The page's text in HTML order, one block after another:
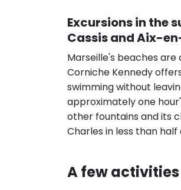
Excursions in the
Cassis and Aix-
Marseille's beaches
Corniche Kennedy
swimming without
approximately one
other fountains and its
Charles in less than
A few